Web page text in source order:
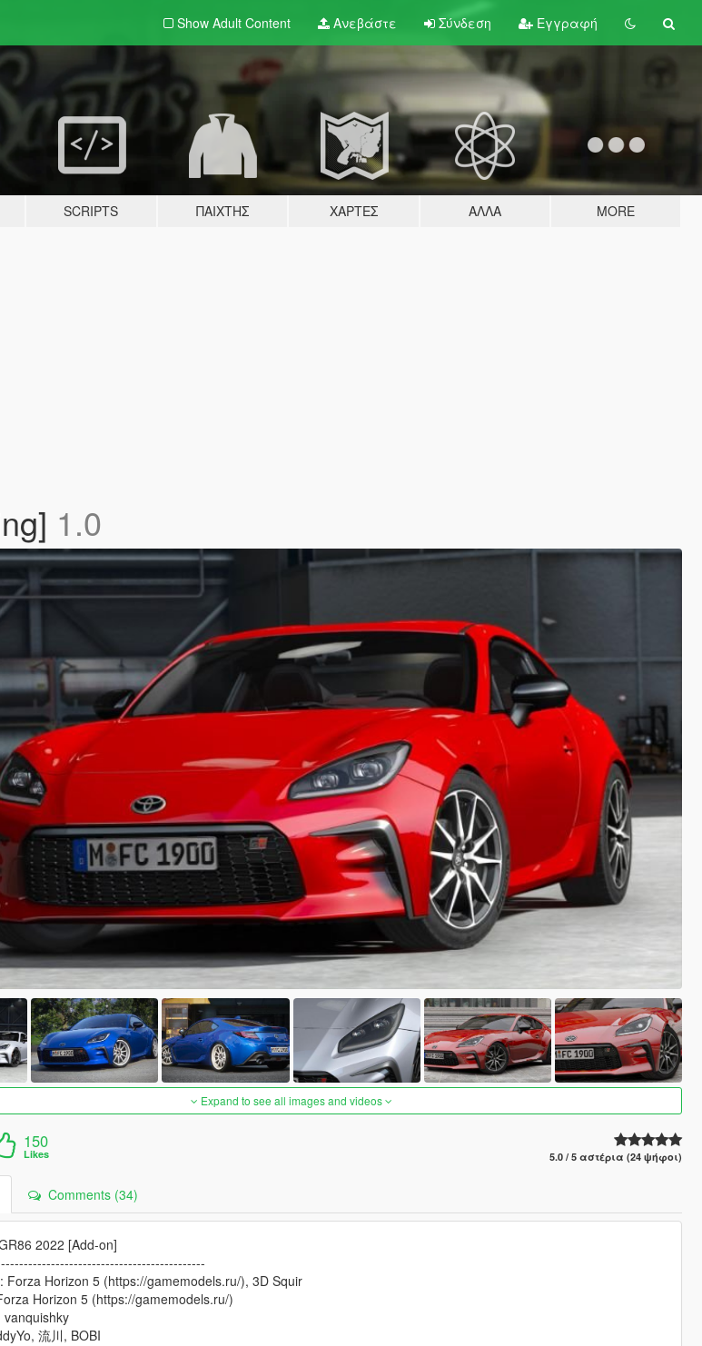
Show Adult Content Ανεβάστε Σύνδεση Εγγραφή
SCRIPTS ΠΑΊΧΤΗΣ ΧΆΡΤΕΣ ΆΛΛΑ MORE
1.0
Expand to see all images and videos
150
Likes 5.0 / 5 αστέρια (24 ψήφοι)
Comments (34)
2022 [Add-on]
Forza Horizon 5 (https://gamemodels.ru/), 3D Squir
Horizon 5 (https://gamemodels.ru/)
vanquishky
流川, BOBI